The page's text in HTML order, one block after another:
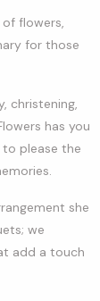
flowers,
for those
christening,
has you
please the
she
we
add a touch